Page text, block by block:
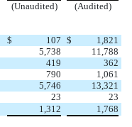
(Unaudited)
(Audited)
$ 107 $
1,821
5,738
11,788
419
362
790
1,061
5,746
13,321
23
23
1,312 1,768